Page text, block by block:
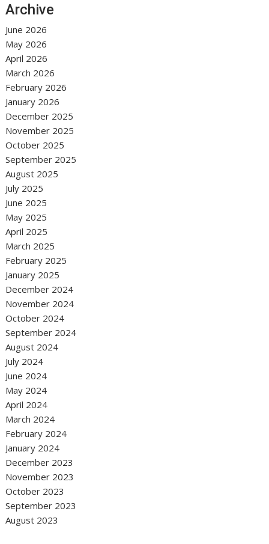
Archive
June 2026
May 2026
April 2026
March 2026
February 2026
January 2026
December 2025
November 2025
October 2025
September 2025
August 2025
July 2025
June 2025
May 2025
April 2025
March 2025
February 2025
January 2025
December 2024
November 2024
October 2024
September 2024
August 2024
July 2024
June 2024
May 2024
April 2024
March 2024
February 2024
January 2024
December 2023
November 2023
October 2023
September 2023
August 2023